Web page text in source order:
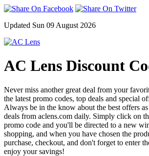
Updated Sun 09 August 2026
AC Lens Discount
Never miss another great deal from your
the latest promo codes, top deals and special
Always be in the know about the best offers
deals from aclens.com daily. Simply click on
promo code and you'll be directed to a new
shopping, and when you have chosen the
purchase, checkout, and don't forget to enter
enjoy your savings!